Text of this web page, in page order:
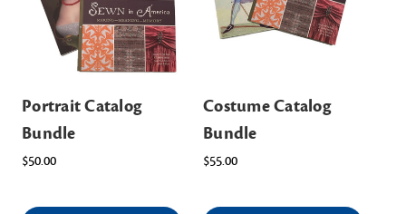
Portrait Catalog
Bundle
$50.00
Costume Catalog
Bundle
$55.00